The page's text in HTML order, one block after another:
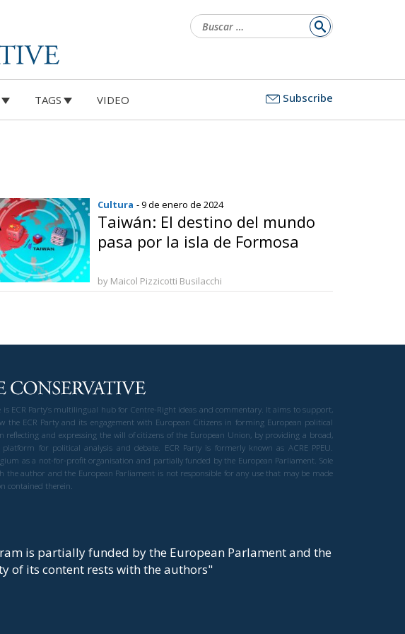
TAGS VIDEO Subscribe
Cultura - 9 de enero de 2024
Taiwán: El destino del mundo
pasa por la isla de Formosa
by Maicol Pizzicotti Busilacchi
is ECR Party’s multilingual hub for Centre-Right ideas and commentary. It aims to support,
the ECR Party and its engagement with European Citizens in forming European political
reflecting and expressing the will of citizens of the European Union, by providing a broad,
for political analysis and debate. ECR Party is formerly known as ACRE PPEU.
as a not-for-profit organisation and partially funded by the European Parliament. Sole
the author and the European Parliament is not responsible for any use that may be made
contained therein.
is partially funded by the European Parlament and the
of its content rests with the authors"